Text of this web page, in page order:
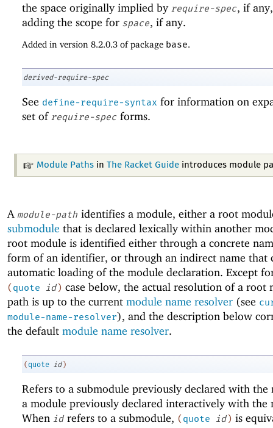
the space originally implied by require-spec, if
adding the scope for space, if any.
Added in version 8.2.0.3 of package base.
derived-require-spec
See define-require-syntax for information on
set of require-spec forms.
Module Pathsin The Racket Guideintroduces module
A module-path identifies a module, either a root
submodule that is declared lexically within another
root module is identified either through a concrete
form of an identifier, or through an indirect name that
automatic loading of the module declaration. Except
(quote id) case below, the actual resolution of a root
path is up to the current module name resolver (see
module-name-resolver), and the description below
the default module name resolver.
(quote id )
Refers to a submodule previously declared with the
a module previously declared interactively with the
When id refers to a submodule, ( quote id ) is